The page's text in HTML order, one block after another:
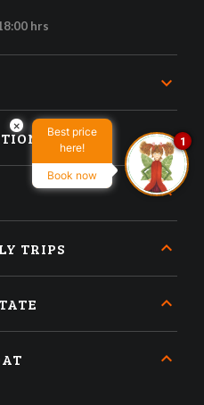
hrs
TRIPS
×
Best price
here!
Book now
1